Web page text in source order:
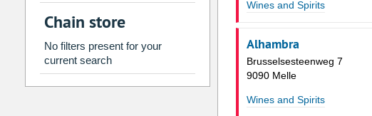
2 3 4 6 7
9 10
16 17 18 20 21
23 24 25 27
3 4
Chain store
No filters present for your
current search
Wines and Spirits
Alhambra
Brusselsesteenweg 7
9090 Melle
Wines and Spirits